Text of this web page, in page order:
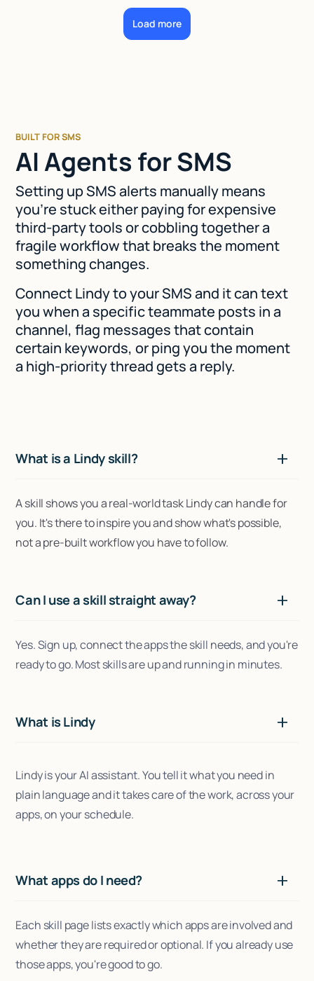
Load more
BUILT FOR SMS
AI Agents for SMS
Setting up SMS alerts manually means
you're stuck either paying for expensive
third-party tools or cobbling together a
fragile workflow that breaks the moment
something changes.
Connect Lindy to your SMS and it can text
you when a specific teammate posts in a
channel, flag messages that contain
certain keywords, or ping you the moment
a high-priority thread gets a reply.
What is a Lindy skill?
A skill shows you a real-world task Lindy can handle for
you. It's there to inspire you and show what's possible,
not a pre-built workflow you have to follow.
Can I use a skill straight away?
Yes. Sign up, connect the apps the skill needs, and you're
ready to go. Most skills are up and running in minutes.
What is Lindy
Lindy is your AI assistant. You tell it what you need in
plain language and it takes care of the work, across your
apps, on your schedule.
What apps do I need?
Each skill page lists exactly which apps are involved and
whether they are required or optional. If you already use
those apps, you're good to go.